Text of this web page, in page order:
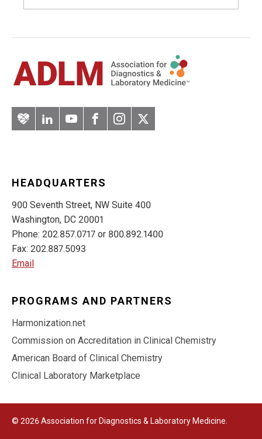
ArteryLinkedInYouTubeFacebook
Instagram
Twitter
HEADQUARTERS
900 Seventh Street, NW Suite 400
Washington, DC 20001
Phone: 202.857.0717 or 800.892.1400
Fax: 202.887.5093
Email
PROGRAMS AND PARTNERS
Harmonization.net
Commission on Accreditation in Clinical Chemistry
American Board of Clinical Chemistry
Clinical Laboratory Marketplace
© 2026 Association for Diagnostics & Laboratory Medicine.